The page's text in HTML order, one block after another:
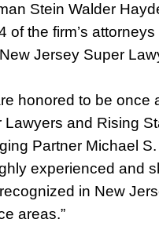
Stein Walder
of the firm’s
Jersey Super
honored to be
Lawyers and Rising
Partner Michael
experienced and
in New
areas.”